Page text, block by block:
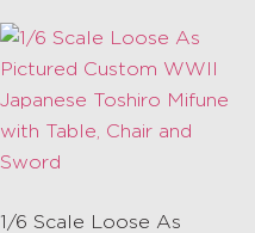
1/6 Scale Loose As